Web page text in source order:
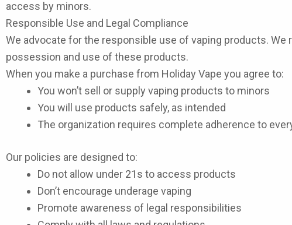
access by minors.
Responsible Use and Legal Compliance
We advocate for the responsible use of vaping products. We
possession and use of these products.
When you make a purchase from Holiday Vape you agree to:
You won’t sell or supply vaping products to minors
You will use products safely, as intended
The organization requires complete adherence to
Our policies are designed to:
Do not allow under 21s to access products
Don’t encourage underage vaping
Promote awareness of legal responsibilities